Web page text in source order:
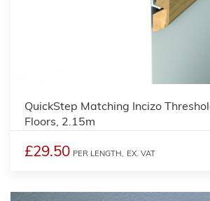
QuickStep Matching Incizo
Floors, 2.15m
£29.50 PER LENGTH, EX. VAT